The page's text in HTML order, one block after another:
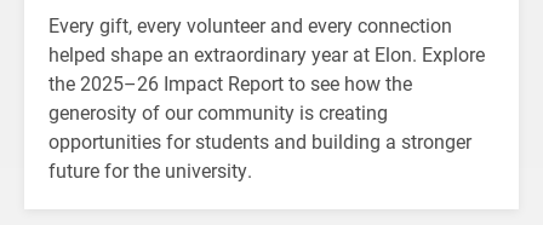
Every gift, every volunteer and every connection
helped shape an extraordinary year at Elon. Explore
the 2025–26 Impact Report to see how the
generosity of our community is creating
opportunities for students and building a stronger
future for the university.